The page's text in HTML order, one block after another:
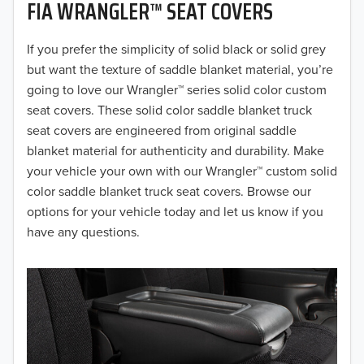
FIA WRANGLER™ SEAT COVERS
If you prefer the simplicity of solid black or solid grey
but want the texture of saddle blanket material, you’re
going to love our Wrangler™ series solid color custom
seat covers. These solid color saddle blanket truck
seat covers are engineered from original saddle
blanket material for authenticity and durability. Make
your vehicle your own with our Wrangler™ custom solid
color saddle blanket truck seat covers. Browse our
options for your vehicle today and let us know if you
have any questions.
2019
2018
2017
2016
2015
2014
2013
2012
2011
2010